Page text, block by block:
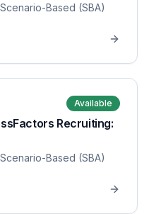
Scenario-Based (SBA)
Available
Recruiting:
Scenario-Based (SBA)